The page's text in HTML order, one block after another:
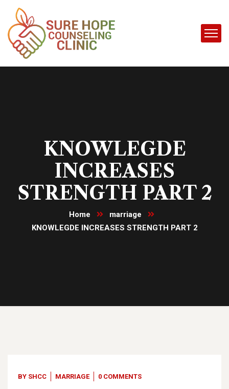
KNOWLEGDE
INCREASES
STRENGTH PART 2
Home
marriage
KNOWLEGDE INCREASES STRENGTH PART 2
BY SHCC MARRIAGE 0 COMMENTS